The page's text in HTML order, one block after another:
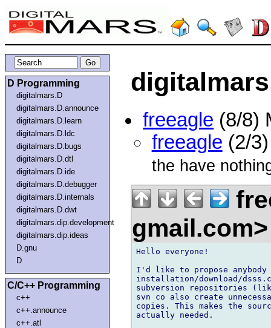
D Programming
digitalmars.D
digitalmars.D.announce
digitalmars.D.learn
digitalmars.D.ldc
digitalmars.D.bugs
digitalmars.D.dtl
digitalmars.D.ide
digitalmars.D.debugger
digitalmars.D.internals
digitalmars.D.dwt
digitalmars.dip.development
digitalmars.dip.ideas
D.gnu
D
C/C++ Programming
c++
c++.announce
c++.atl
freeagle (8/8)
freeagle (2/
the have
Hello everyone!
I'd like to propose
installation/download/
subversion repositories
svn co also create
copies. This makes the
actually needed.